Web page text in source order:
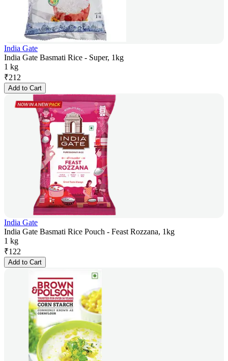
India Gate
India Gate Basmati Rice - Super, 1kg
1 kg
₹212
Add to Cart
India Gate
India Gate Basmati Rice Pouch - Feast Rozzana, 1kg
1 kg
₹122
Add to Cart